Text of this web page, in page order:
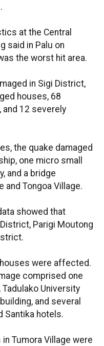
at the Central
said in Palu on
the worst hit area.
in Sigi District,
houses, 68
and 12 severely
the quake damaged
one micro small
and a bridge
and Tongoa Village.
showed that
Parigi Moutong
were affected.
comprised one
University
and several
Santika hotels.
Tumora Village were